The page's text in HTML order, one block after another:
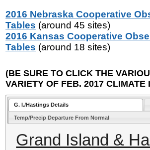
2016 Nebraska Cooperative
Tables (around 45 sites)
2016 Kansas Cooperative
Tables (around 18 sites)
(BE SURE TO CLICK THE
VARIETY OF FEB. 2017 CLIMATE
G. I./Hastings Details
Temp/Precip Departure From Normal
Grand Island &